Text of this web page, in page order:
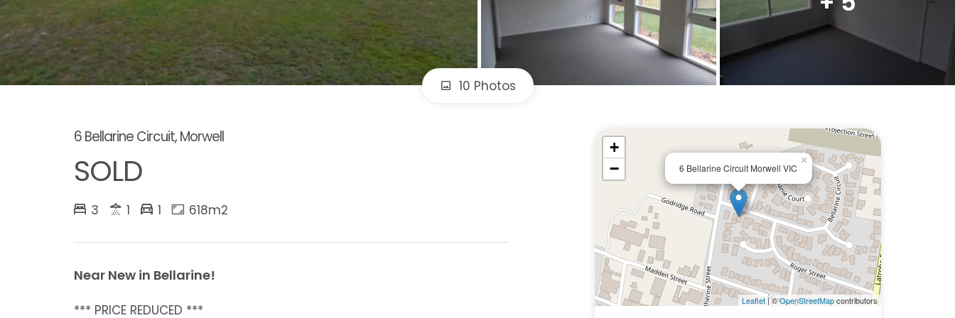
10 Photos
6 Bellarine Circuit, Morwell
SOLD
3 1 1 618m2
Near New in Bellarine!
*** PRICE REDUCED ***
6 Bellarine Circuit Morwell VIC
×
+
−
Leaflet| ©OpenStreetMapcontributors